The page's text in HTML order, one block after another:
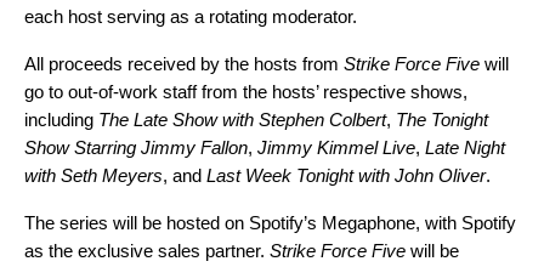
each host serving as a rotating moderator.
All proceeds received by the hosts from Strike Force Five will
go to out-of-work staff from the hosts’ respective shows,
including The Late Show with Stephen Colbert, The Tonight
Show Starring Jimmy Fallon, Jimmy Kimmel Live, Late Night
with Seth Meyers, and Last Week Tonight with John Oliver.
The series will be hosted on Spotify’s Megaphone, with Spotify
as the exclusive sales partner. Strike Force Five will be